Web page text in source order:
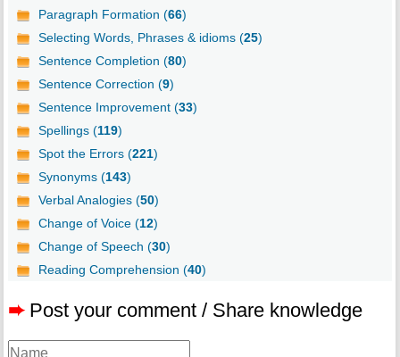
Paragraph Formation (66)
Selecting Words, Phrases & idioms (25)
Sentence Completion (80)
Sentence Correction (9)
Sentence Improvement (33)
Spellings (119)
Spot the Errors (221)
Synonyms (143)
Verbal Analogies (50)
Change of Voice (12)
Change of Speech (30)
Reading Comprehension (40)
➨ Post your comment / Share knowledge